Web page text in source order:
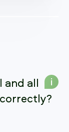
all
i